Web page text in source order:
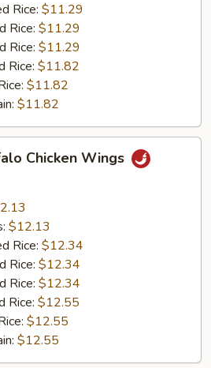
Rice: $11.29
Rice: $11.29
Rice: $11.29
Rice: $11.82
$11.82
$11.82
Chicken Wings
$12.13
Rice: $12.34
Rice: $12.34
Rice: $12.34
Rice: $12.55
$12.55
$12.55